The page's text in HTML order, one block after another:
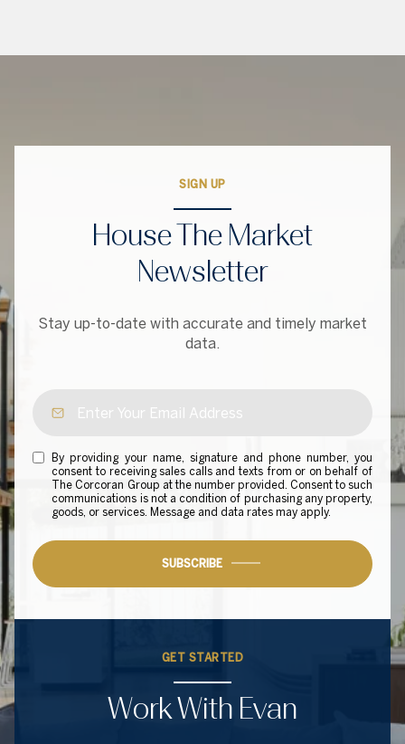
SIGN UP
House The Market
Newsletter
Stay up-to-date with accurate and timely market
data.
By providing your name, signature and phone number, you
consent to receiving sales calls and texts from or on behalf of
The Corcoran Group at the number provided. Consent to such
communications is not a condition of purchasing any property,
goods, or services. Message and data rates may apply.
SUBSCRIBE
GET STARTED
Work With Evan